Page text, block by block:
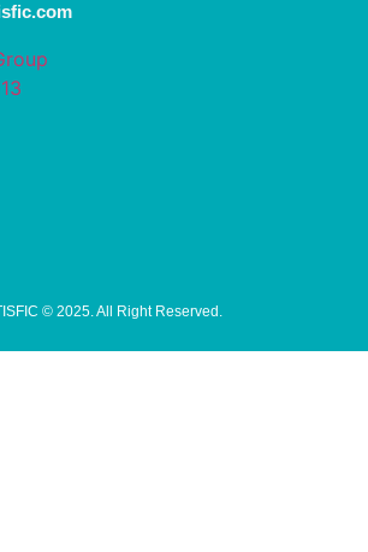
© 2025. All Right Reserved.